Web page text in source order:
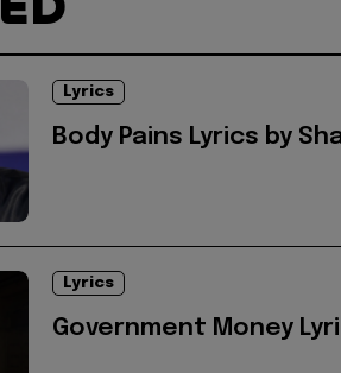
Lyrics
Body Pains Lyrics by
Lyrics
Government Money